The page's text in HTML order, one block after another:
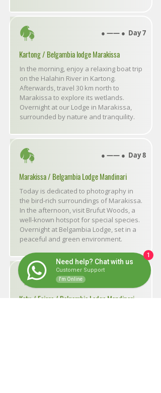
● ―― ● Day 7
Kartong / Belgambia lodge Marakissa
In the morning, enjoy a relaxing boat trip
on the Halahin River in Kartong.
Afterwards, travel 30 km north to
Marakissa to explore its wetlands.
Overnight at our Lodge in Marakissa,
surrounded by nature and tranquility.
● ―― ● Day 8
Marakissa / Belgambia Lodge Mandinari
Today is dedicated to photography in
the bird-rich surroundings of Marakissa.
In the afternoon, visit Brufut Woods, a
well-known hotspot for special species.
Overnight at Belgambia Lodge, set in a
peaceful and green environment.
Kotu / Fajara / Belgambia Lodge Mandinari
Need help? Chat with us
Customer Support
I'm Online
1